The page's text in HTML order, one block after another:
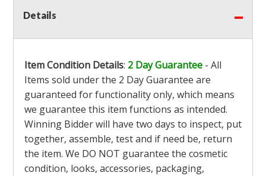
Details
Item Condition Details: 2 Day Guarantee - All
Items sold under the 2 Day Guarantee are
guaranteed for functionality only, which means
we guarantee this item functions as intended.
Winning Bidder will have two days to inspect, put
together, assemble, test and if need be, return
the item. We DO NOT guarantee the cosmetic
condition, looks, accessories, packaging,